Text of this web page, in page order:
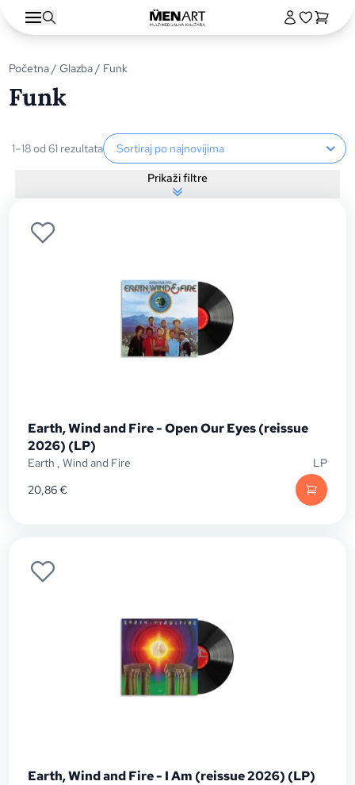
Početna/Glazba/ Funk
Funk
1–18 od 61 rezultataSortiranje proizvoda
Prikaži filtre
Earth, Wind and Fire - Open Our Eyes (reissue
2026) (LP)
Earth ,Wind and Fire
LP
20,86€
Earth, Wind and Fire - I Am (reissue 2026) (LP)